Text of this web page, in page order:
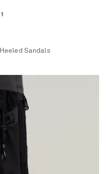
1
Heeled Sandals